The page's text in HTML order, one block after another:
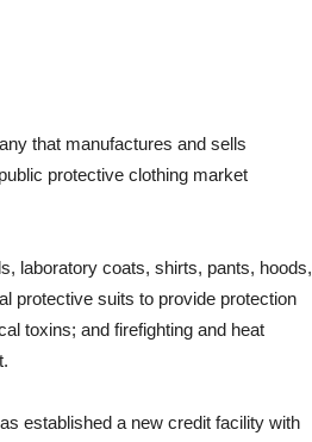
that manufactures and sells
protective clothing market
laboratory coats, shirts, pants, hoods,
protective suits to provide protection
toxins; and firefighting and heat
established a new credit facility with